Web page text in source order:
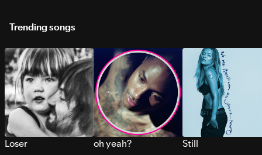
Trending songs
Loser oh yeah? Still